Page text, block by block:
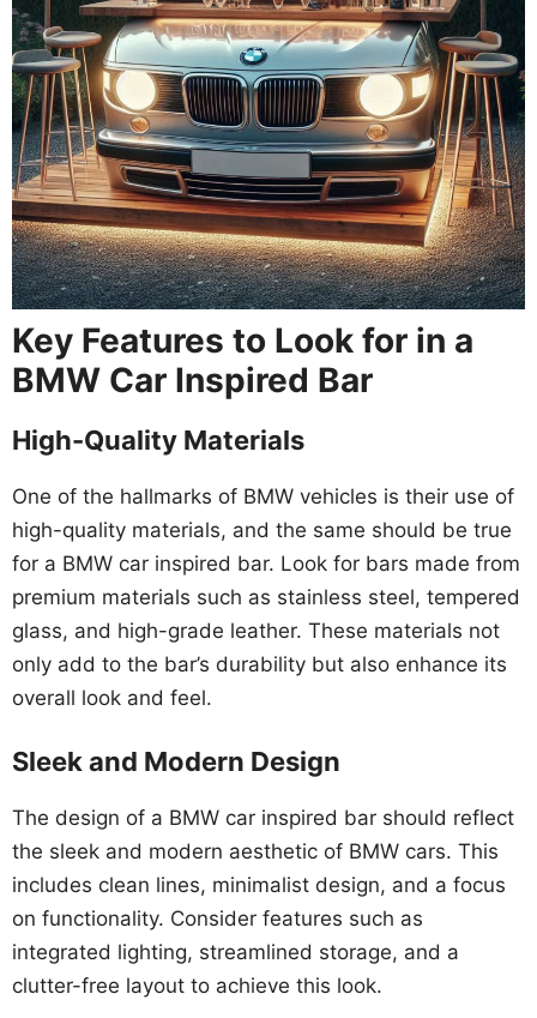
Key Features to Look for in a
BMW Car Inspired Bar
High-Quality Materials
One of the hallmarks of BMW vehicles is their use of
high-quality materials, and the same should be true
for a BMW car inspired bar. Look for bars made from
premium materials such as stainless steel, tempered
glass, and high-grade leather. These materials not
only add to the bar’s durability but also enhance its
overall look and feel.
Sleek and Modern Design
The design of a BMW car inspired bar should reflect
the sleek and modern aesthetic of BMW cars. This
includes clean lines, minimalist design, and a focus
on functionality. Consider features such as
integrated lighting, streamlined storage, and a
clutter-free layout to achieve this look.